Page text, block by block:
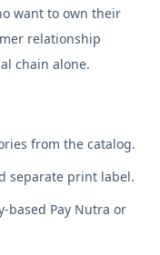
want to own their
relationship
chain alone.
from the catalog.
separate print label.
based Pay Nutra or